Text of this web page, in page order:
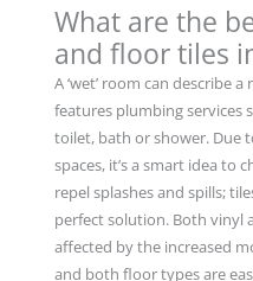
What are the
and floor tiles
A ‘wet’ room can describe
features plumbing services
toilet, bath or shower. Due
spaces, it’s a smart idea to
repel splashes and spills;
perfect solution. Both vinyl
affected by the increased
and both floor types are